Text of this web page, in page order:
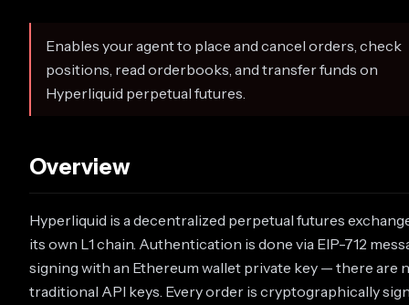
Enables your agent to place and cancel orders, check
positions, read orderbooks, and transfer funds on
Hyperliquid perpetual futures.
Overview
Hyperliquid is a decentralized perpetual futures
its own L1 chain. Authentication is done via EIP-712
signing with an Ethereum wallet private key — there are
traditional API keys. Every order is cryptographically